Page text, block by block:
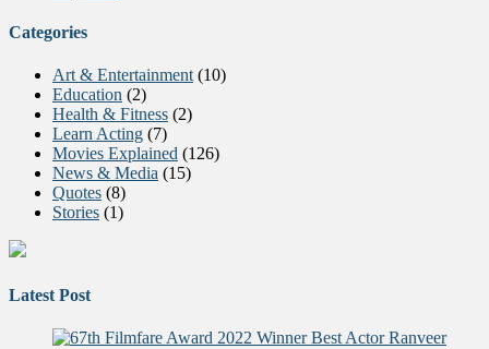
Categories
Art & Entertainment (10)
Education (2)
Health & Fitness (2)
Learn Acting (7)
Movies Explained (126)
News & Media (15)
Quotes (8)
Stories (1)
Latest Post